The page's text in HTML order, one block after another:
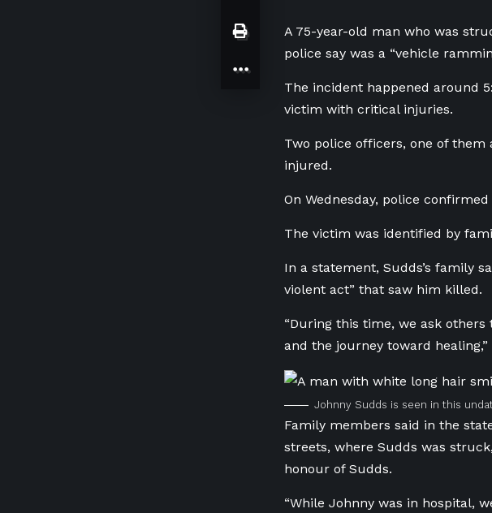
A 75-year-old man who was
police say was a “vehicle
The incident happened around
victim with critical injuries.
Two police officers, one of
injured.
On Wednesday, police
The victim was identified by
In a statement, Sudds’s family
violent act” that saw him killed.
“During this time, we ask
and the journey toward
Johnny Sudds is seen in this
Family members said in the
streets, where Sudds was
honour of Sudds.
“While Johnny was in hospital,